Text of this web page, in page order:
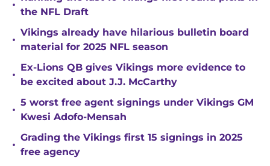
•
the NFL Draft
•
Vikings already have hilarious bulletin board
material for 2025 NFL season
•
Ex-Lions QB gives Vikings more evidence to
be excited about J.J. McCarthy
•
5 worst free agent signings under Vikings GM
Kwesi Adofo-Mensah
•
Grading the Vikings first 15 signings in 2025
free agency